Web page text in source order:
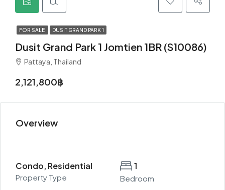
FOR SALE DUSIT GRAND PARK 1
Dusit Grand Park 1 Jomtien 1BR (S10086)
Pattaya, Thailand
2,121,800฿
Overview
Condo, Residential
Property Type
1
Bedroom